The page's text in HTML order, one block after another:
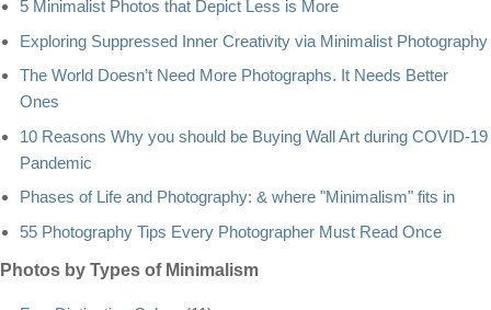
5 Minimalist Photos that Depict Less is More
Exploring Suppressed Inner Creativity via Minimalist Photography
The World Doesn’t Need More Photographs. It Needs Better
Ones
10 Reasons Why you should be Buying Wall Art during COVID-19
Pandemic
Phases of Life and Photography: & where "Minimalism" fits in
55 Photography Tips Every Photographer Must Read Once
Photos by Types of Minimalism